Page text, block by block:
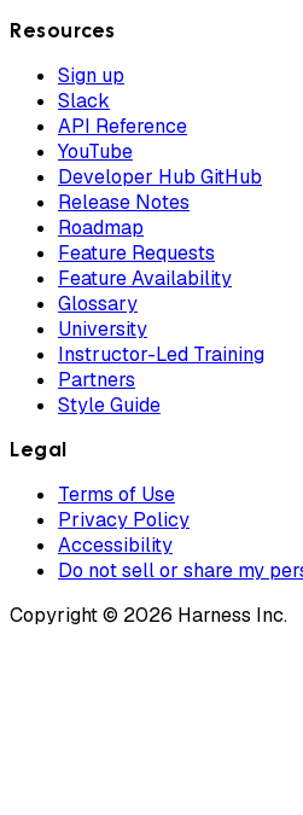
Resources
Sign up
Slack
API Reference
YouTube
Developer Hub GitHub
Release Notes
Roadmap
Feature Requests
Feature Availability
Glossary
University
Instructor-Led Training
Partners
Style Guide
Legal
Terms of Use
Privacy Policy
Accessibility
Do not sell or share my
Copyright © 2026 Harness Inc.